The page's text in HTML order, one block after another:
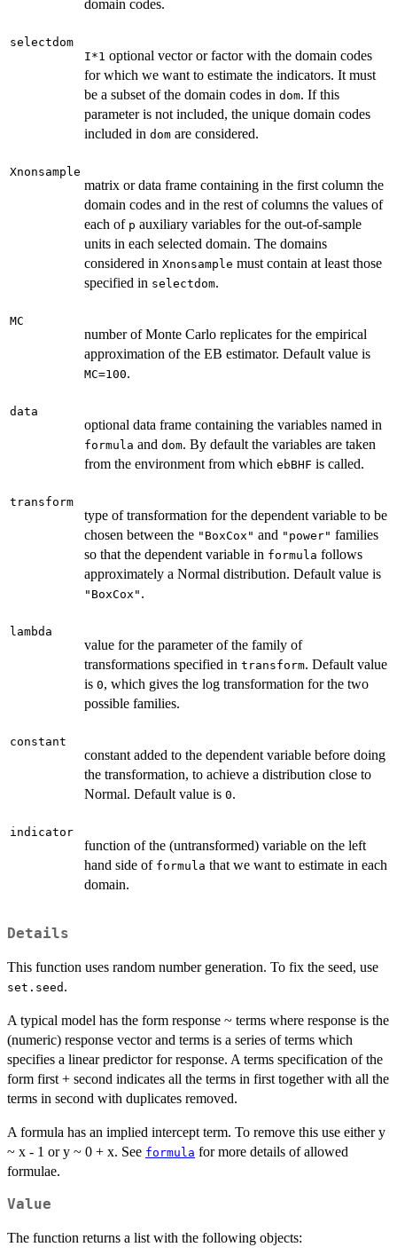
domain codes.
selectdom
I*1 optional vector or factor with the domain codes
for which we want to estimate the indicators. It must
be a subset of the domain codes in dom. If this
parameter is not included, the unique domain codes
included in dom are considered.
Xnonsample
matrix or data frame containing in the first column the
domain codes and in the rest of columns the values of
each of p auxiliary variables for the out-of-sample
units in each selected domain. The domains
considered in Xnonsample must contain at least those
specified in selectdom.
MC
number of Monte Carlo replicates for the empirical
approximation of the EB estimator. Default value is
MC=100.
data
optional data frame containing the variables named in
formula and dom. By default the variables are taken
from the environment from which ebBHF is called.
transform
type of transformation for the dependent variable to be
chosen between the "BoxCox" and "power" families
so that the dependent variable in formula follows
approximately a Normal distribution. Default value is
"BoxCox" .
lambda
value for the parameter of the family of
transformations specified in transform. Default value
is 0, which gives the log transformation for the two
possible families.
constant
constant added to the dependent variable before doing
the transformation, to achieve a distribution close to
Normal. Default value is 0.
indicator
function of the (untransformed) variable on the left
hand side of formula that we want to estimate in each
domain.
Details
This function uses random number generation. To fix the seed, use
set.seed .
A typical model has the form response ~ terms where response is the
(numeric) response vector and terms is a series of terms which
specifies a linear predictor for response. A terms specification of the
form first + second indicates all the terms in first together with all the
terms in second with duplicates removed.
A formula has an implied intercept term. To remove this use either y
~ x - 1 or y ~ 0 + x. See formula for more details of allowed
formulae.
Value
The function returns a list with the following objects: